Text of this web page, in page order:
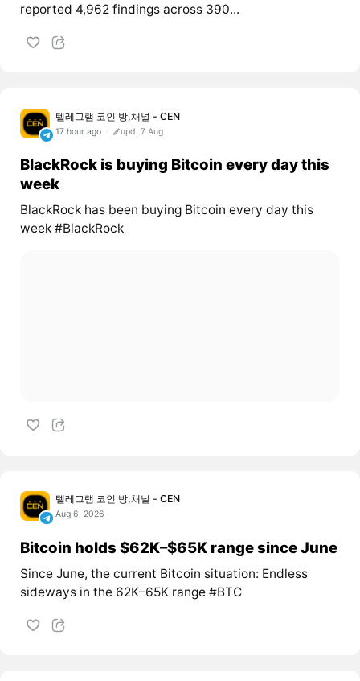
reported 4,962 findings across 390...
텔레그램 코인 방,채널 - CEN
17 hour ago upd. 7 Aug
BlackRock is buying Bitcoin every day this
week
BlackRock has been buying Bitcoin every day this
week #BlackRock
텔레그램 코인 방,채널 - CEN
Aug 6, 2026
Bitcoin holds $62K–$65K range since June
Since June, the current Bitcoin situation: Endless
sideways in the 62K–65K range #BTC